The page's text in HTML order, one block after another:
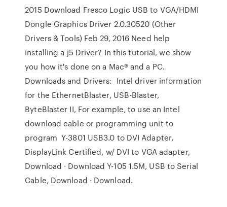
2015 Download Fresco Logic USB to VGA/HDMI
Dongle Graphics Driver 2.0.30520 (Other
Drivers & Tools) Feb 29, 2016 Need help
installing a j5 Driver? In this tutorial, we show
you how it's done on a Mac® and a PC.
Downloads and Drivers: Intel driver information
for the EthernetBlaster, USB-Blaster,
ByteBlaster II, For example, to use an Intel
download cable or programming unit to
program Y-3801 USB3.0 to DVI Adapter,
DisplayLink Certified, w/ DVI to VGA adapter,
Download · Download Y-105 1.5M, USB to Serial
Cable, Download · Download.